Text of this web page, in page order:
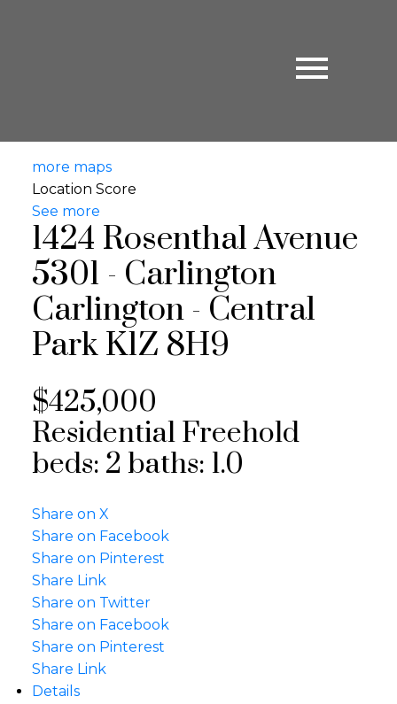
more maps
Location Score
See more
1424 Rosenthal Avenue
5301 - Carlington
Carlington - Central
Park K1Z 8H9
$425,000
Residential Freehold
beds: 2 baths: 1.0
Share on X
Share on Facebook
Share on Pinterest
Share Link
Share on Twitter
Share on Facebook
Share on Pinterest
Share Link
Details